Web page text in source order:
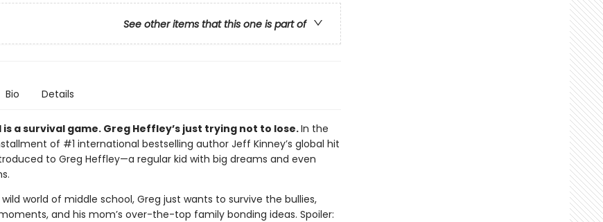
See other items that this one is part of
Bio Details
is a survival game. Greg Heffley’s just trying not to lose.In the
of #1 international bestselling author Jeff Kinney’s global hit
to Greg Heffley—a regular kid with big dreams and even
world of middle school, Greg just wants to survive the bullies,
and his mom’s over-the-top family bonding ideas. Spoiler: